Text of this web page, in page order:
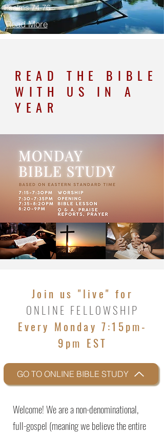
Psalms 74-76
Read More
READ THE BIBLE
WITH US IN A
YEAR
Join us "live" for
ONLINE FELLOWSHIP
Every Monday 7:15pm-
9pm EST
GO TO ONLINE BIBLE STUDY
Welcome! We are a non-denominational,
full-gospel (meaning we believe the entire